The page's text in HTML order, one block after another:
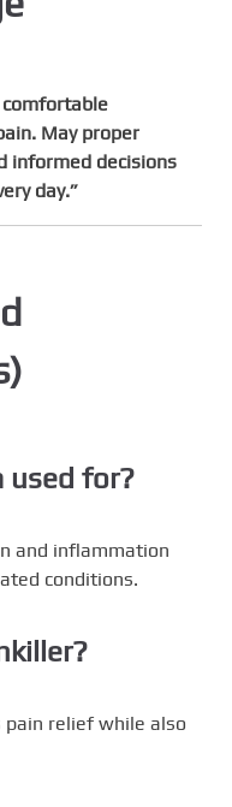
comfortable
May proper
informed decisions
day.”
used for?
and inflammation
conditions.
pain relief while also